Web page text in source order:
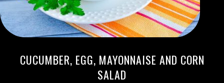
CUCUMBER, EGG, MAYONNAISE AND CORN
SALAD